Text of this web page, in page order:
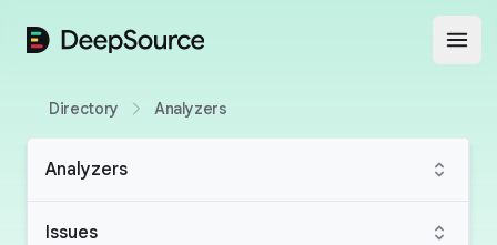
DeepSource
Directory Analyzers
Analyzers
Issues